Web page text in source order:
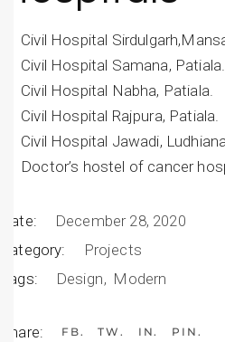
Civil Hospital
Civil Hospital Samana, Patiala.
Civil Hospital Nabha, Patiala.
Civil Hospital Rajpura, Patiala.
Civil Hospital Jawadi, Ludhiana.
Doctor’s hostel of cancer
Date:
December 28, 2020
Category:
Projects
Tags:
Design Modern
Share: FB TW IN PIN